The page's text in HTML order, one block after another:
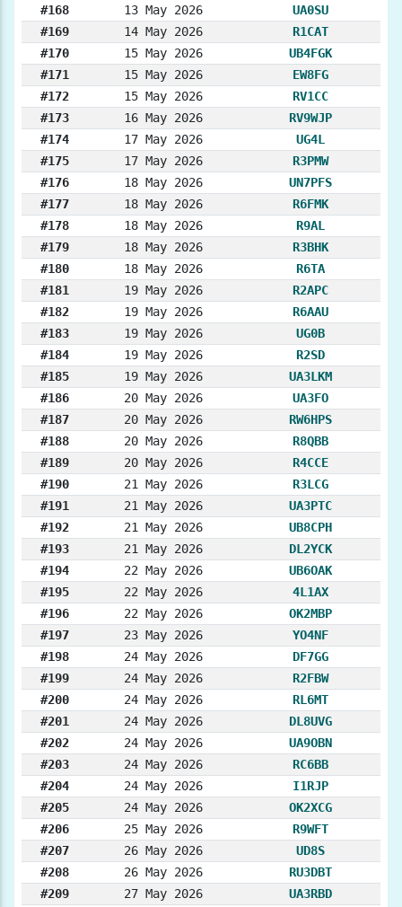
#168 13 May 2026
UA0SU
#169
14 May 2026
R1CAT
#170
15 May 2026
UB4FGK
#171
15 May 2026
EW8FG
#172
15 May 2026
RV1CC
#173
16 May 2026
RV9WJP
#174
17 May 2026
UG4L
#175
17 May 2026
R3PMW
#176
18 May 2026
UN7PFS
#177
18 May 2026
R6FMK
#178
18 May 2026
R9AL
#179
18 May 2026
R3BHK
#180
18 May 2026
R6TA
#181
19 May 2026
R2APC
#182
19 May 2026
R6AAU
#183
19 May 2026
UG0B
#184
19 May 2026
R2SD
#185
19 May 2026
UA3LKM
#186
20 May 2026
UA3FO
#187
20 May 2026
RW6HPS
#188
20 May 2026
R8QBB
#189
20 May 2026
R4CCE
#190
21 May 2026
R3LCG
#191
21 May 2026
UA3PTC
#192
21 May 2026
UB8CPH
#193
21 May 2026
DL2YCK
#194
22 May 2026
UB6OAK
#195
22 May 2026
4L1AX
#196
22 May 2026
OK2MBP
#197
23 May 2026
YO4NF
#198
24 May 2026
DF7GG
#199
24 May 2026
R2FBW
#200
24 May 2026
RL6MT
#201
24 May 2026
DL8UVG
#202
24 May 2026
UA9OBN
#203
24 May 2026
RC6BB
#204
24 May 2026
I1RJP
#205
24 May 2026
OK2XCG
#206
25 May 2026
R9WFT
#207
26 May 2026
UD8S
#208
26 May 2026
RU3DBT
#209
27 May 2026
UA3RBD